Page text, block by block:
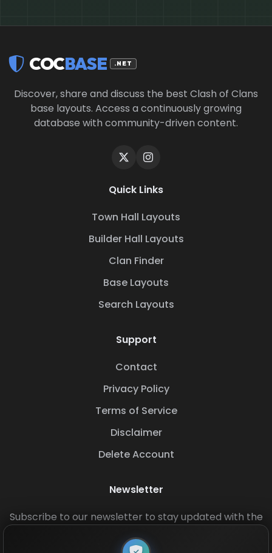
COCBASE .NET
Discover, share and discuss the best Clash of Clans
base layouts. Access a continuously growing
database with community-driven content.
Quick Links
Town Hall Layouts
Builder Hall Layouts
Clan Finder
Base Layouts
Search Layouts
Support
Contact
Privacy Policy
Terms of Service
Disclaimer
Delete Account
Newsletter
Subscribe to our newsletter to stay updated with the